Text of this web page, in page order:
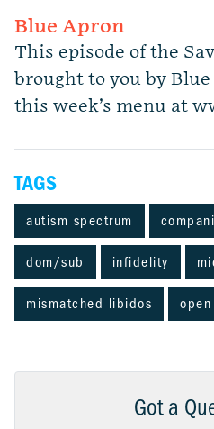
Blue Apron
This episode of the
brought to you by
this week’s menu at
TAGS
autism spectrum
dom/sub infidelity
mismatched libidos
Got a